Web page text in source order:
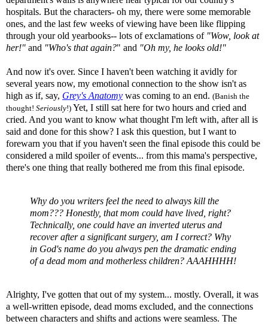
hospitals. But the characters- oh my, there were some memorable
ones, and the last few weeks of viewing have been like flipping
through your old yearbooks-- lots of exclamations of "Wow, look at
her!" and "Who's that again?" and "Oh my, he looks old!"
And now it's over. Since I haven't been watching it avidly for
several years now, my emotional connection to the show isn't as
high as if, say, Grey's Anatomy was coming to an end. (Banish the
thought! Seriously!) Yet, I still sat here for two hours and cried and
cried. And you want to know what thought I'm left with, after all is
said and done for this show? I ask this question, but I want to
forewarn you that if you haven't seen the final episode this could be
considered a mild spoiler of events... from this mama's perspective,
there's one thing that really bothered me from this final episode.
Why do you writers feel the need to always kill the
mom??? Honestly, that mom could have lived, right?
Technically, one could have an inverted uterus and
recover after a significant surgery, am I correct? Why
in God's name do you always pen the dramatic ending
of a dead mom and motherless children? AAAHHHH!
Alrighty, I've gotten that out of my system... mostly. Overall, it was
a well-written episode, dead moms excluded, and the connections
between characters and shifts and actions were seamless. The